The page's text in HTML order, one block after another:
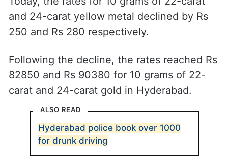
and 24-carat yellow metal declined by Rs
250 and Rs 280 respectively.
Following the decline, the rates reached Rs
82850 and Rs 90380 for 10 grams of 22-
carat and 24-carat gold in Hyderabad.
ALSO READ
Hyderabad police book over 1000
for drunk driving